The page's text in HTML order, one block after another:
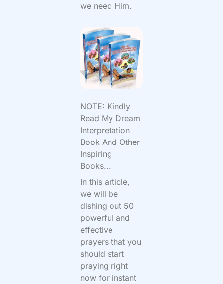
we need Him.
NOTE: Kindly
Read My Dream
Interpretation
Book And Other
Inspiring
Books...
In this article,
we will be
dishing out 50
powerful and
effective
prayers that you
should start
praying right
now for instant